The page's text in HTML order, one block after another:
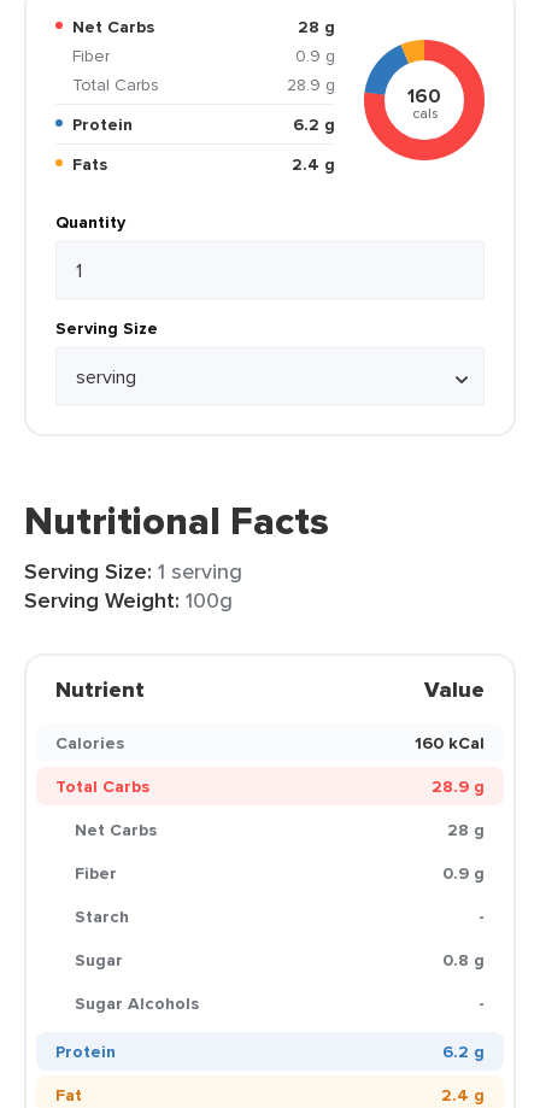
Net Carbs
28 g
Fiber
0.9 g
Total Carbs
28.9 g
Protein
6.2 g
Fats
2.4 g
160
cals
Quantity
Serving Size
Nutritional Facts
Serving Size: 1 serving
Serving Weight: 100g
Nutrient Value
Calories
160 kCal
Total Carbs
28.9 g
Net Carbs
28 g
Fiber
0.9 g
Starch
-
Sugar
0.8 g
Sugar Alcohols
-
Protein
6.2 g
Fat
2.4 g